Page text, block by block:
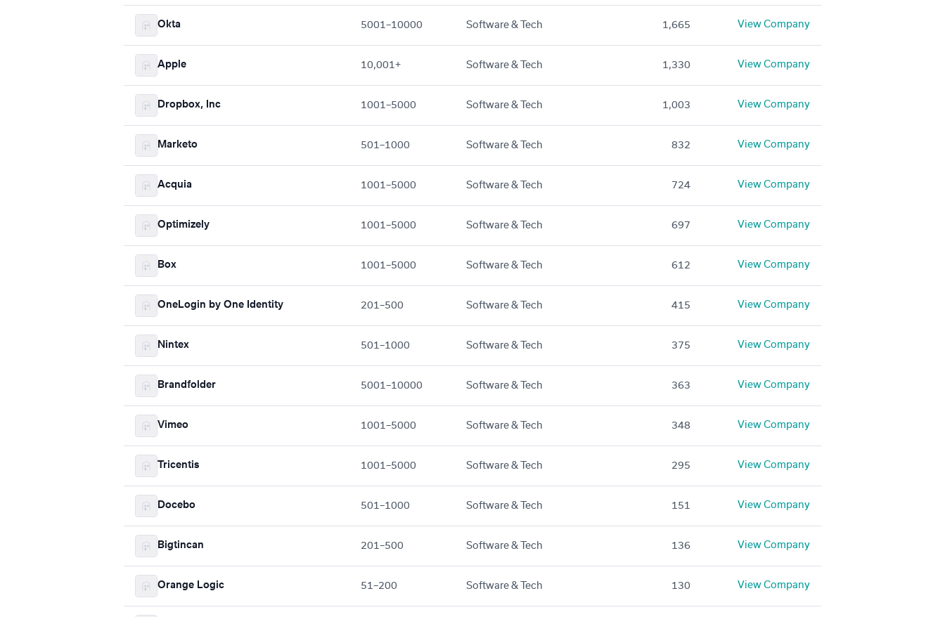
Okta 5001–10000 Software & Tech 1,665 View Company
Apple 10,001+ Software & Tech 1,330 View Company
Dropbox, Inc 1001–5000 Software & Tech 1,003 View Company
Marketo 501–1000 Software & Tech 832 View Company
Acquia 1001–5000 Software & Tech 724 View Company
Optimizely 1001–5000 Software & Tech 697 View Company
Box 1001–5000 Software & Tech 612 View Company
OneLogin by One Identity 201–500 Software & Tech 415 View Company
Nintex 501–1000 Software & Tech 375 View Company
Brandfolder 5001–10000 Software & Tech 363 View Company
Vimeo 1001–5000 Software & Tech 348 View Company
Tricentis 1001–5000 Software & Tech 295 View Company
Docebo 501–1000 Software & Tech 151 View Company
Bigtincan 201–500 Software & Tech 136 View Company
Orange Logic 51–200 Software & Tech 130 View Company